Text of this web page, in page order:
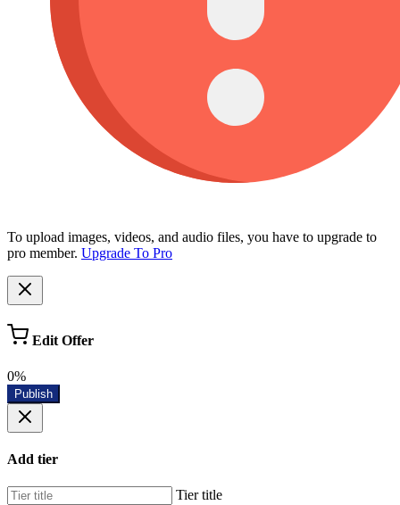
To upload images, videos, and audio files, you have to upgrade to
pro member. Upgrade To Pro
Edit Offer
0%
Publish
Add tier
Tier title